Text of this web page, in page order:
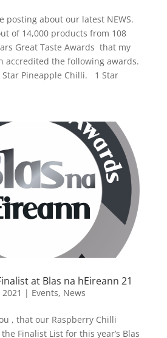
posting about our latest NEWS.
of 14,000 products from 108
Great Taste Awards that my
accredited the following awards.
Star Pineapple Chilli. 1 Star
at Blas na hEireann 21
| Events, News
, that our Raspberry Chilli
Finalist List for this year’s Blas